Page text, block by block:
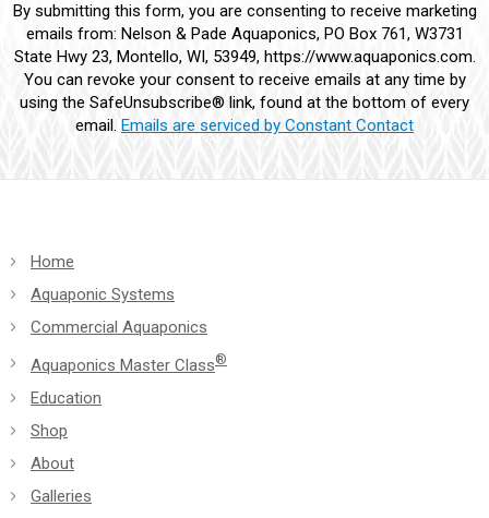
Contact
Use.
Please
leave
this
field
By submitting this form, you are consenting to receive marketing
emails from: Nelson & Pade Aquaponics, PO Box 761, W3731
State Hwy 23, Montello, WI, 53949, https://www.aquaponics.com.
You can revoke your consent to receive emails at any time by
using the SafeUnsubscribe® link, found at the bottom of every
email. Emails are serviced by Constant Contact
Home
Aquaponic Systems
Commercial Aquaponics
Aquaponics Master Class®
Education
Shop
About
Galleries